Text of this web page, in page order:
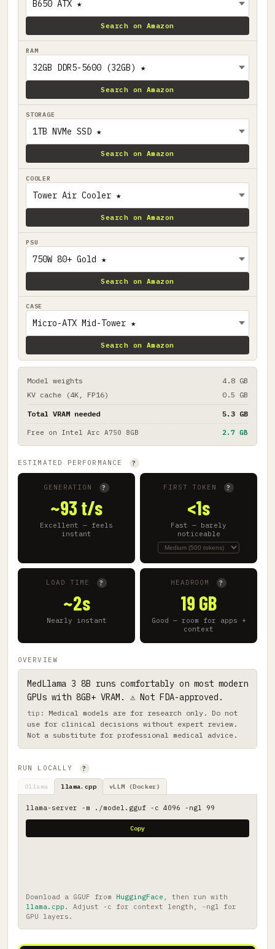
Search on Amazon
RAM
Search on Amazon
STORAGE
Search on Amazon
COOLER
Search on Amazon
PSU
Search on Amazon
CASE
Search on Amazon
Model weights
4.8 GB
KV cache (4K, FP16)
0.5 GB
Total VRAM needed 5.3 GB
Free on Intel Arc A750 8GB 2.7 GB
ESTIMATED PERFORMANCE ?
GENERATION ?
~93 t/s
Excellent — feels
instant
FIRST TOKEN ?
<1s
Fast — barely
noticeable
LOAD TIME ?
~2s
Nearly instant
HEADROOM ?
19 GB
Good — room for apps +
context
OVERVIEW
MedLlama 3 8B runs comfortably on most modern
GPUs with 8GB+ VRAM. ⚠ Not FDA-approved.
Medical models are for research only. Do not
use for clinical decisions without expert review.
Not a substitute for professional medical advice.
RUN LOCALLY ?
Ollama llama.cpp vLLM (Docker)
llama-server -m ./model.gguf -c 4096 -ngl 99
Copy
Download a GGUF from HuggingFace , then run with
llama.cpp . Adjust -c for context length, -ngl for
GPU layers.